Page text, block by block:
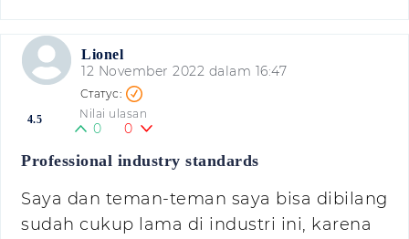
Lionel
12 November 2022 dalam 16:47
4.5 Nilai ulasan
0 0
Professional industry standards
Saya dan teman-teman saya bisa dibilang
sudah cukup lama di industri ini, karena